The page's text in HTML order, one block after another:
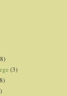
(3)